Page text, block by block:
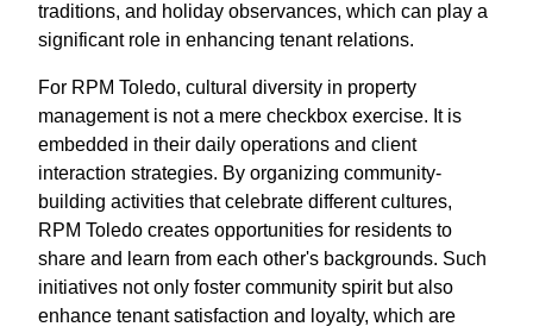
traditions, and holiday observances, which can play a
significant role in enhancing tenant relations.
For RPM Toledo, cultural diversity in property
management is not a mere checkbox exercise. It is
embedded in their daily operations and client
interaction strategies. By organizing community-
building activities that celebrate different cultures,
RPM Toledo creates opportunities for residents to
share and learn from each other's backgrounds. Such
initiatives not only foster community spirit but also
enhance tenant satisfaction and loyalty, which are